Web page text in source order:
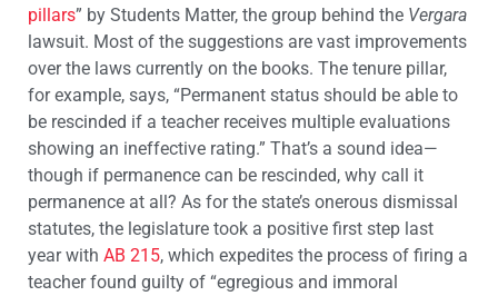
pillars” by Students Matter, the group behind the Vergara
lawsuit. Most of the suggestions are vast improvements
over the laws currently on the books. The tenure pillar,
for example, says, “Permanent status should be able to
be rescinded if a teacher receives multiple evaluations
showing an ineffective rating.” That’s a sound idea—
though if permanence can be rescinded, why call it
permanence at all? As for the state’s onerous dismissal
statutes, the legislature took a positive first step last
year with AB 215, which expedites the process of firing a
teacher found guilty of “egregious and immoral